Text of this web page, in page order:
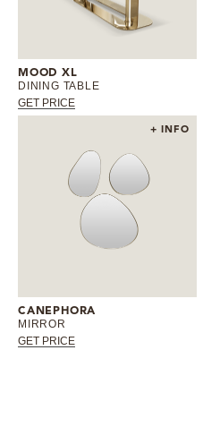
MOOD XL
DINING TABLE
GET PRICE
+ INFO
CANEPHORA
MIRROR
GET PRICE